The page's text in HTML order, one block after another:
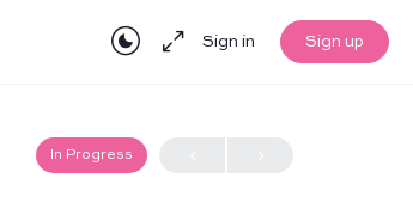
Sign in Sign up
In Progress